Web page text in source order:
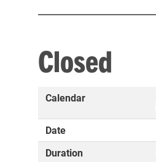
Closed
Calendar
Date
Duration